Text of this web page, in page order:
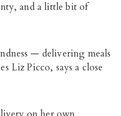
and a little bit of
— delivering meals
Picco, says a close